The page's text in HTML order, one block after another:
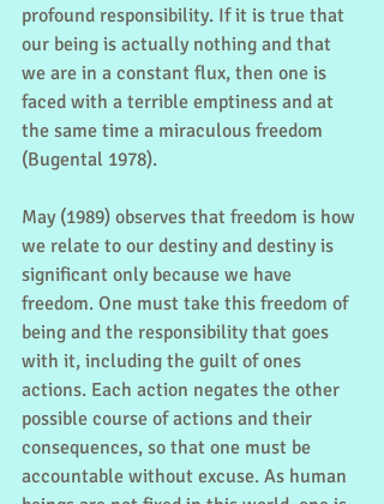
profound responsibility. If it is true that
our being is actually nothing and that
we are in a constant flux, then one is
faced with a terrible emptiness and at
the same time a miraculous freedom
(Bugental 1978).
May (1989) observes that freedom is how
we relate to our destiny and destiny is
significant only because we have
freedom. One must take this freedom of
being and the responsibility that goes
with it, including the guilt of ones
actions. Each action negates the other
possible course of actions and their
consequences, so that one must be
accountable without excuse. As human